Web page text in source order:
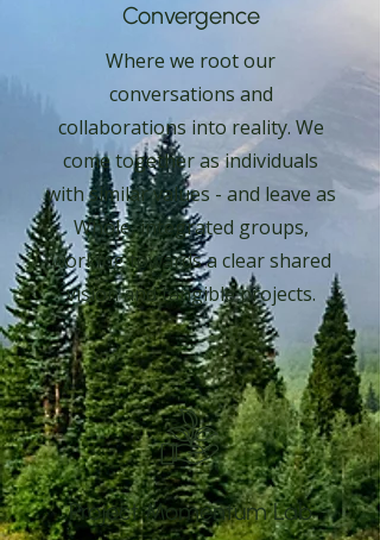
Convergence
Where we root our
conversations and
collaborations into reality. We
come together as individuals
with similar values - and leave as
Whole, integrated groups,
working towards a clear shared
vision and tangible projects.
Project Momentum Lab